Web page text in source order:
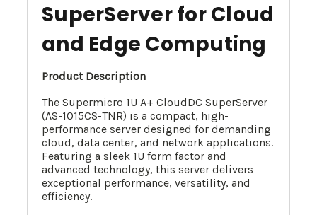
SuperServer for Cloud
and Edge Computing
Product Description
The Supermicro 1U A+ CloudDC SuperServer
(AS-1015CS-TNR) is a compact, high-
performance server designed for demanding
cloud, data center, and network applications.
Featuring a sleek 1U form factor and
advanced technology, this server delivers
exceptional performance, versatility, and
efficiency.